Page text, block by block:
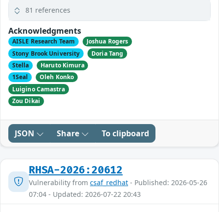
81 references
Acknowledgments
AISLE Research Team
Joshua Rogers
Stony Brook University
Doria Tang
Stella
Haruto Kimura
1Seal
Oleh Konko
Luigino Camastra
Zou Dikai
JSON Share To clipboard
RHSA-2026:20612
Vulnerability from csaf_redhat - Published: 2026-05-26
07:04 - Updated: 2026-07-22 20:43